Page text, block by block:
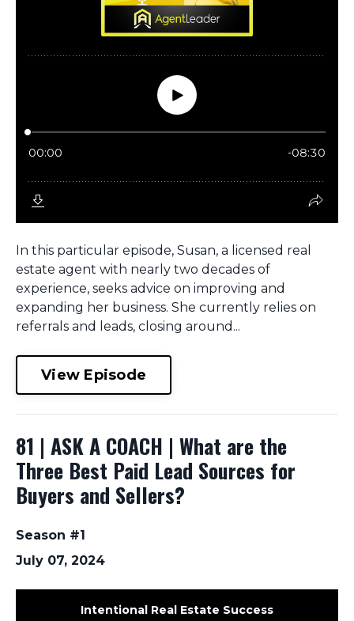
In this particular episode, Susan, a licensed real
estate agent with nearly two decades of
experience, seeks advice on improving and
expanding her business. She currently relies on
referrals and leads, closing around...
View Episode
81 | ASK A COACH | What are the
Three Best Paid Lead Sources for
Buyers and Sellers?
Season #1
July 07, 2024